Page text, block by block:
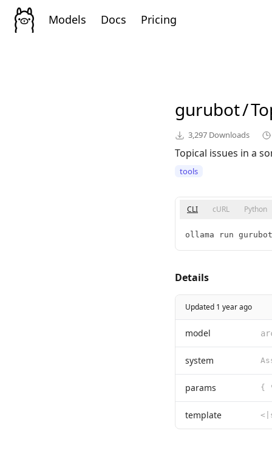
Models Docs Pricing
gurubot/
3,297 Downloads
Topical issues in a
tools
CLI cURL Python
ollama run
Details
Updated 1 year ago
model
system
params
template